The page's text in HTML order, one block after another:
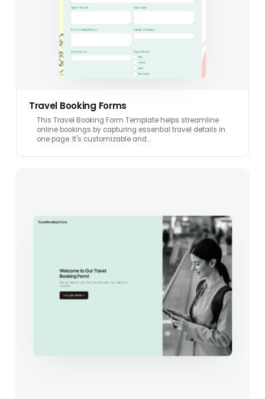
Travel Booking Forms
This Travel Booking Form Template helps streamline
online bookings by capturing essential travel details in
one page. It's customizable and…